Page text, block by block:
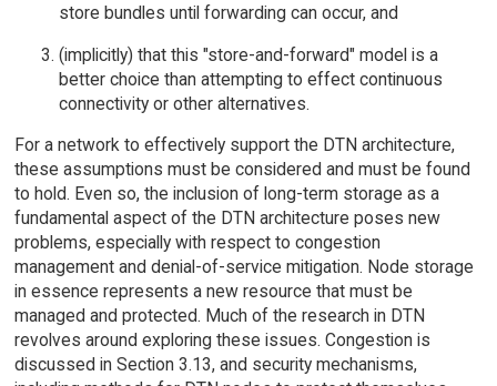
store bundles until forwarding can occur, and
(implicitly) that this "store-and-forward" model is a
better choice than attempting to effect continuous
connectivity or other alternatives.
For a network to effectively support the DTN architecture,
these assumptions must be considered and must be found
to hold. Even so, the inclusion of long-term storage as a
fundamental aspect of the DTN architecture poses new
problems, especially with respect to congestion
management and denial-of-service mitigation. Node storage
in essence represents a new resource that must be
managed and protected. Much of the research in DTN
revolves around exploring these issues. Congestion is
discussed in Section 3.13, and security mechanisms,